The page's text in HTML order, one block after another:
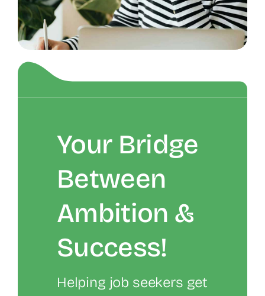
Your Bridge
Between
Ambition &
Success!
Helping job seekers get